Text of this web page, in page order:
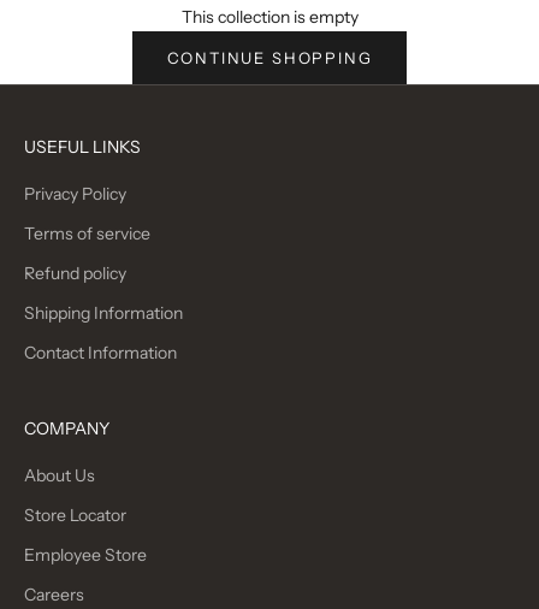
This collection is empty
CONTINUE SHOPPING
USEFUL LINKS
Privacy Policy
Terms of service
Refund policy
Shipping Information
Contact Information
COMPANY
About Us
Store Locator
Employee Store
Careers